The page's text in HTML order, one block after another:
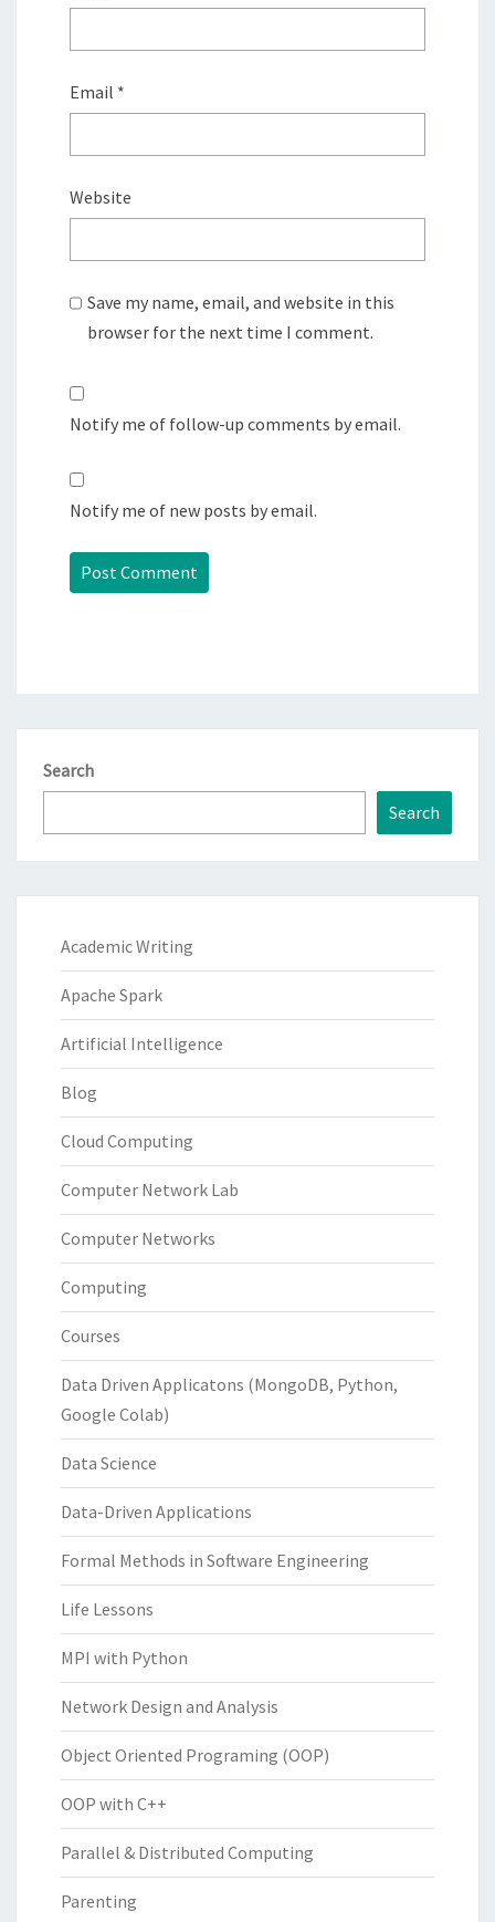
Email *
Website
Save my name, email, and website in this
browser for the next time I comment.
Notify me of follow-up comments by email.
Notify me of new posts by email.
Search
Search
Academic Writing
Apache Spark
Artificial Intelligence
Blog
Cloud Computing
Computer Network Lab
Computer Networks
Computing
Courses
Data Driven Applicatons (MongoDB, Python,
Google Colab)
Data Science
Data-Driven Applications
Formal Methods in Software Engineering
Life Lessons
MPI with Python
Network Design and Analysis
Object Oriented Programing (OOP)
OOP with C++
Parallel & Distributed Computing
Parenting